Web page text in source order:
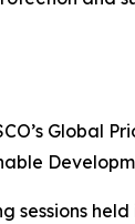
Global